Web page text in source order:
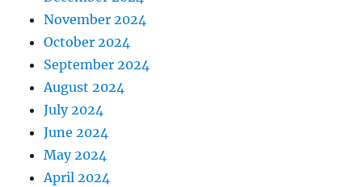
November 2024
October 2024
September 2024
August 2024
July 2024
June 2024
May 2024
April 2024